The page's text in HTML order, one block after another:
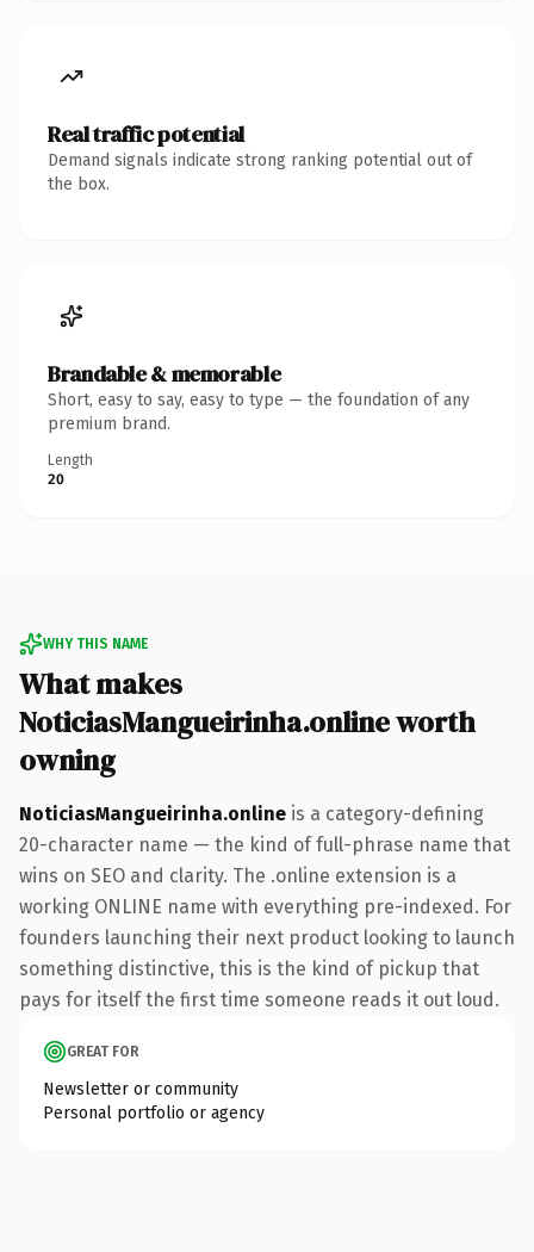
Real traffic potential
Demand signals indicate strong ranking potential out of
the box.
Brandable & memorable
Short, easy to say, easy to type — the foundation of any
premium brand.
Length
20
WHY THIS NAME
What makes
NoticiasMangueirinha.online worth
owning
NoticiasMangueirinha.online is a category-defining
20-character name — the kind of full-phrase name that
wins on SEO and clarity. The .online extension is a
working ONLINE name with everything pre-indexed. For
founders launching their next product looking to launch
something distinctive, this is the kind of pickup that
pays for itself the first time someone reads it out loud.
GREAT FOR
Newsletter or community
Personal portfolio or agency